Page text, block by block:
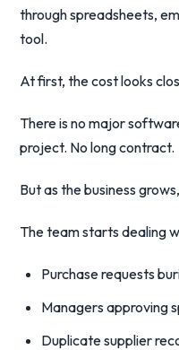
through spreadsheets,
tool.
At first, the cost looks
There is no major
project. No long contract.
But as the business
The team starts dealing
Purchase requests
Managers approving
Duplicate supplier